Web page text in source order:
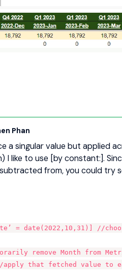
Phan
a singular value but applied
I like to use [by constant:].
from, you could try
= date(2022,10,31)] //
remove Month from
apply that fetched value to